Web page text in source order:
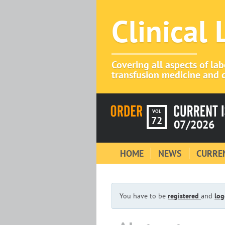
Clinical
Covering all aspects of
transfusion medicine and
VOL
72 07/2026
HOME NEWS
You have to be registered and